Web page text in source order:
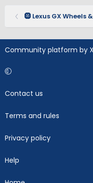
🛞 Lexus GX Wheels
Community platform by
Contact us
Terms and rules
Privacy policy
Help